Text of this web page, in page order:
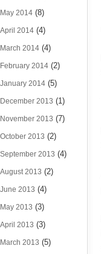
May 2014 (8)
April 2014 (4)
March 2014 (4)
February 2014 (2)
January 2014 (5)
December 2013 (1)
November 2013 (7)
October 2013 (2)
September 2013 (4)
August 2013 (2)
June 2013 (4)
May 2013 (3)
April 2013 (3)
March 2013 (5)